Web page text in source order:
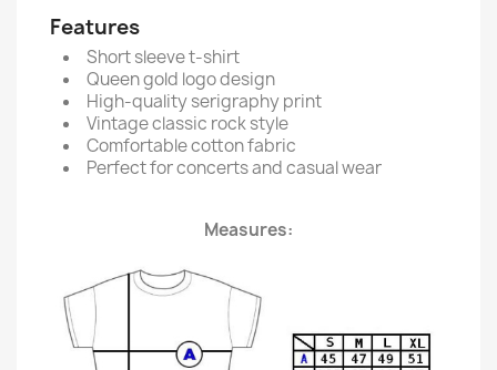
Features
Short sleeve t-shirt
Queen gold logo design
High-quality serigraphy print
Vintage classic rock style
Comfortable cotton fabric
Perfect for concerts and casual wear
Measures: